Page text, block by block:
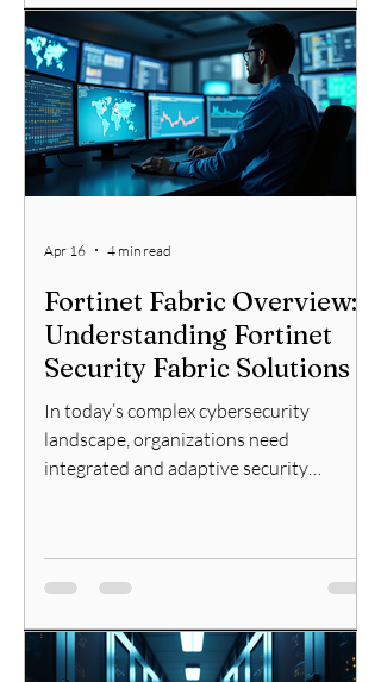
professional or an aspiring cybersecurity
specialist, mastering these principles will
enhance your ability to safeguard
networks effectively. Essential Network
Security Mana
Fortinet Fabric Overview:
Understanding Fortinet
Security Fabric Solutions
In today’s complex cybersecurity
landscape, organizations need
integrated and adaptive security
Security Fabric, designed to provide
broad, integrated, and automated
attack surface. In this post, I will explain
what the Fortinet Security Fabric is, how
Apr 16 4 min read